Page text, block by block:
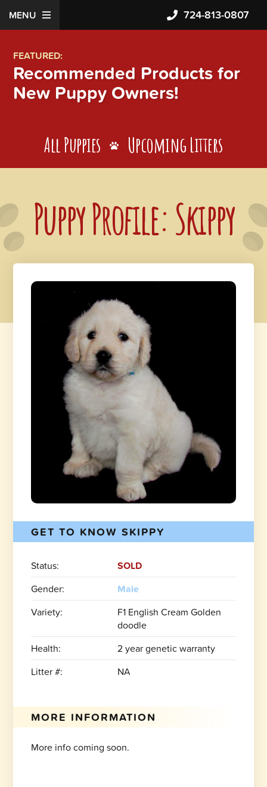
MENU 724-813-0807
FEATURED:
Recommended Products for
New Puppy Owners!
All Puppies Upcoming Litters
Puppy Profile: Skippy
GET TO KNOW SKIPPY
Status:
SOLD
Gender:
Male
Variety:
F1 English Cream Golden
doodle
Health:
2 year genetic warranty
Litter #:
NA
MORE INFORMATION
More info coming soon.